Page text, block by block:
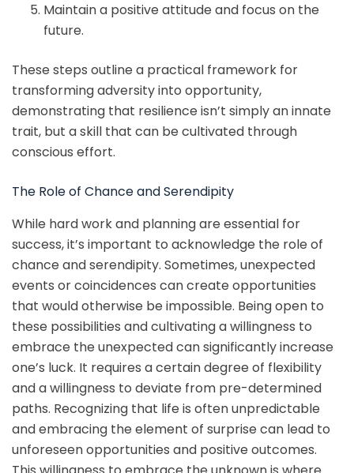
Maintain a positive attitude and focus on the
future.
These steps outline a practical framework for
transforming adversity into opportunity,
demonstrating that resilience isn’t simply an innate
trait, but a skill that can be cultivated through
conscious effort.
The Role of Chance and Serendipity
While hard work and planning are essential for
success, it’s important to acknowledge the role of
chance and serendipity. Sometimes, unexpected
events or coincidences can create opportunities
that would otherwise be impossible. Being open to
these possibilities and cultivating a willingness to
embrace the unexpected can significantly increase
one’s luck. It requires a certain degree of flexibility
and a willingness to deviate from pre-determined
paths. Recognizing that life is often unpredictable
and embracing the element of surprise can lead to
unforeseen opportunities and positive outcomes.